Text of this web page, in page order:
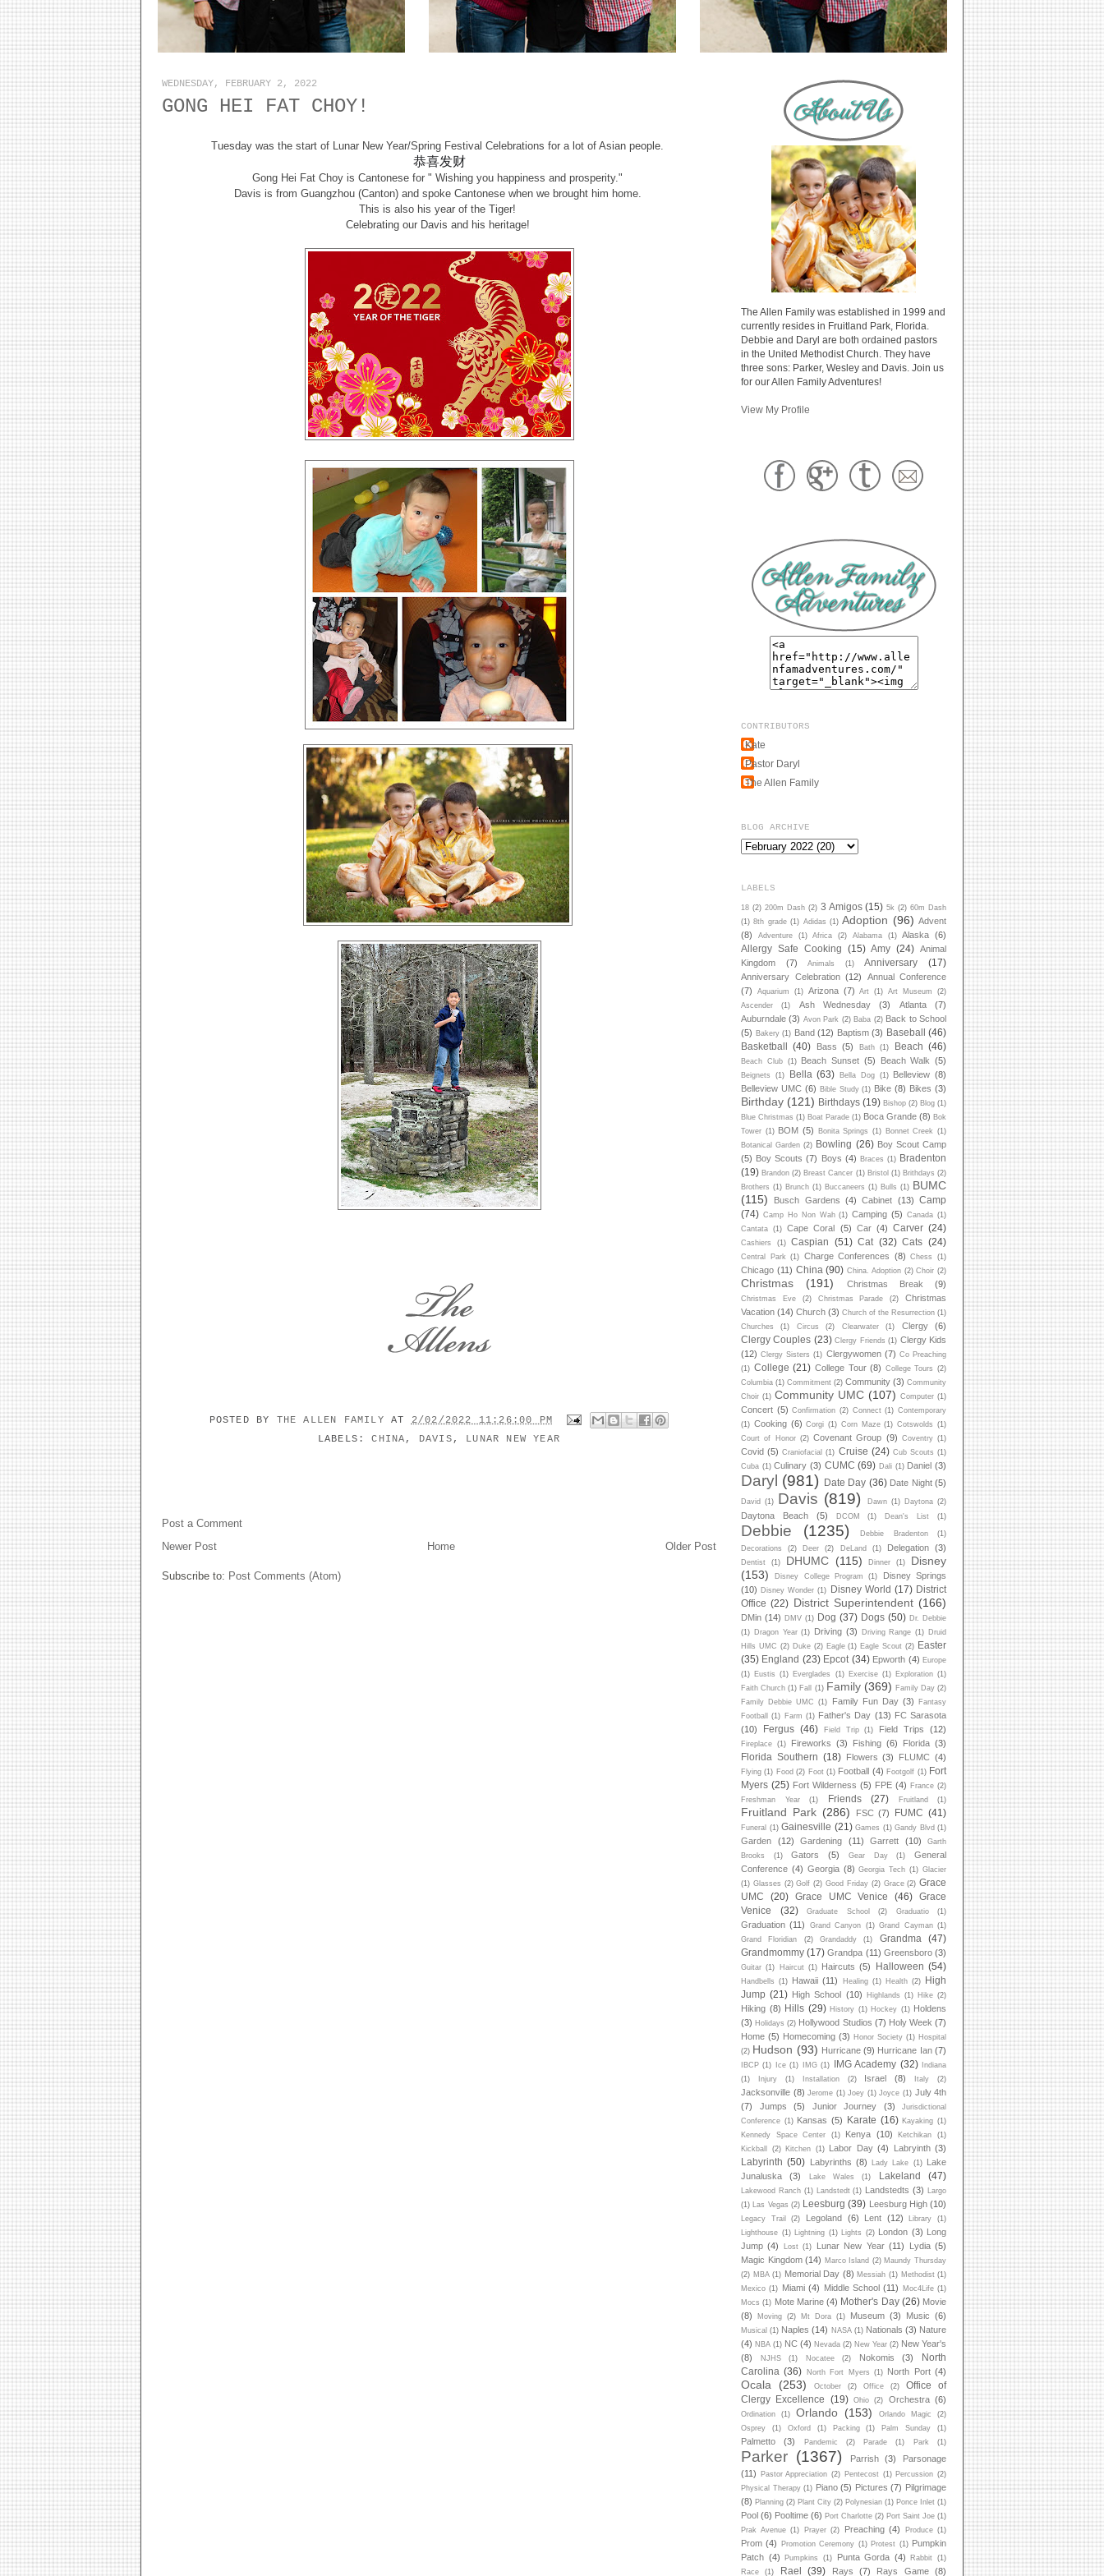
WEDNESDAY, FEBRUARY 2, 2022
GONG HEI FAT CHOY!
Tuesday was the start of Lunar New Year/Spring Festival Celebrations for a lot of Asian people.
恭喜发财
Gong Hei Fat Choy is Cantonese for " Wishing you happiness and prosperity."
Davis is from Guangzhou (Canton) and spoke Cantonese when we brought him home.
This is also his year of the Tiger!
Celebrating our Davis and his heritage!
POSTED BY THE ALLEN FAMILYAT 2/02/2022 11:26:00 PM
LABELS:CHINA , DAVIS , LUNAR NEW YEAR
Post a Comment
Newer Post
Older Post
Home
Subscribe to: Post Comments (Atom)
The Allen Family was established in 1999 and
currently resides in Fruitland Park, Florida.
Debbie and Daryl are both ordained pastors
in the United Methodist Church. They have
three sons: Parker, Wesley and Davis. Join us
for our Allen Family Adventures!
View My Profile
CONTRIBUTORS
Kate
Pastor Daryl
The Allen Family
BLOG ARCHIVE
LABELS
18 (2) 200m Dash (2) 3 Amigos (15) 5k (2) 60m Dash
(1) 8th grade (1) Adidas (1) Adoption (96) Advent
(8)
Adventure (1) Africa (2) Alabama (1) Alaska (6)
Allergy Safe Cooking (15) Amy (24) Animal
Kingdom
(7) Animals (1) Anniversary (17)
Anniversary Celebration (12)
Annual Conference
(7)
Aquarium (1) Arizona (7) Art (1) Art Museum
(2)
Ascender
(1) Ash Wednesday (3) Atlanta
(7)
Auburndale (3) Avon Park (2) Baba (2) Back to School
(5) Bakery (1) Band (12) Baptism (3) Baseball (46)
Basketball (40) Bass (5) Bath (1) Beach (46)
Beach Club (1) Beach Sunset (5) Beach Walk (5)
Beignets (1) Bella (63) Bella Dog (1) Belleview (8)
Belleview UMC (6) Bible Study (1) Bike (8) Bikes (3)
Birthday (121) Birthdays (19) Bishop (2) Blog (1)
Blue Christmas (1) Boat Parade (1) Boca Grande (8) Bok
Tower (1) BOM (5) Bonita Springs (1) Bonnet Creek
(1)
Botanical Garden (2) Bowling (26) Boy Scout Camp
(5) Boy Scouts (7) Boys (4) Braces (1) Bradenton
(19) Brandon (2) Breast Cancer (1) Bristol (1) Brithdays (2)
Brothers (1) Brunch (1) Buccaneers (1) Bulls (1) BUMC
(115)
Busch Gardens (4) Cabinet (13) Camp
(74) Camp Ho Non Wah (1) Camping (5) Canada (1)
Cantata
(1) Cape Coral (5) Car (4) Carver (24)
Cashiers (1) Caspian (51) Cat (32) Cats (24)
Central Park (1) Charge Conferences (8) Chess (1)
Chicago (11) China (90) China. Adoption (2) Choir (2)
Christmas (191) Christmas Break (9)
Christmas Eve (2) Christmas Parade (2)
Christmas
Vacation (14) Church (3) Church of the Resurrection (1)
Churches
(1) Circus (2) Clearwater (1) Clergy (6)
Clergy Couples (23) Clergy Friends (1) Clergy Kids
(12) Clergy Sisters (1) Clergywomen (7) Co Preaching
(1) College (21) College Tour (8) College Tours (2)
Columbia (1) Commitment (2) Community (3) Community
Choir (1) Community UMC (107) Computer (1)
Concert (5) Confirmation (2) Connect (1) Contemporary
(1) Cooking (6) Corgi (1) Corn Maze (1) Cotswolds
(1)
Court of Honor (2) Covenant Group (9) Coventry (1)
Covid (5) Craniofacial (1) Cruise (24) Cub Scouts (1)
Cuba (1) Culinary (3) CUMC (69) Dali (1) Daniel (3)
Daryl (981) Date Day (36) Date Night (5)
David (1) Davis (819) Dawn (1) Daytona (2)
Daytona Beach (5) DCOM (1) Dean's List (1)
Debbie (1235) Debbie Bradenton
(1)
Decorations
(2) Deer (2) DeLand (1) Delegation (3)
Dentist (1) DHUMC (115) Dinner (1)
Disney
(153)
Disney College Program (1)
Disney Springs
(10) Disney Wonder (1) Disney World (17) District
Office (22) District Superintendent (166)
DMin (14) DMV (1) Dog (37) Dogs (50) Dr. Debbie
(1) Dragon Year (1) Driving (3) Driving Range (1) Druid
Hills UMC (2) Duke (2) Eagle (1) Eagle Scout (2) Easter
(35) England (23) Epcot (34) Epworth (4) Europe
(1) Eustis (1) Everglades (1) Exercise (1) Exploration (1)
Faith Church (1) Fall (1) Family (369) Family Day (2)
Family Debbie UMC
(1) Family Fun Day (3)
Fantasy
Football
(1) Farm (1) Father's Day (13) FC Sarasota
(10)
Fergus (46) Field Trip (1) Field Trips (12)
Fireplace (1) Fireworks (3) Fishing (6) Florida (3)
Florida Southern (18) Flowers (3) FLUMC (4)
Flying (1) Food (2) Foot (1) Football (4) Footgolf (1) Fort
Myers (25) Fort Wilderness (5) FPE (4) France (2)
Freshman Year
(1) Friends (27) Fruitland (1)
Fruitland Park (286) FSC (7) FUMC (41)
Funeral (1) Gainesville (21) Games (1) Gandy Blvd (1)
Garden (12) Gardening (11) Garrett (10)
Garth
Brooks
(1) Gators (5) Gear Day (1)
General
Conference (4) Georgia (8) Georgia Tech (1) Glacier
(1) Glasses (2) Golf (2) Good Friday (2) Grace (2) Grace
UMC
(20) Grace UMC Venice (46)
Grace
Venice
(32) Graduate School (2) Graduatio (1)
Graduation (11) Grand Canyon (1) Grand Cayman (1)
Grand Floridian
(2) Grandaddy (1) Grandma
(47)
Grandmommy (17) Grandpa (11) Greensboro (3)
Guitar (1) Haircut (1) Haircuts (5) Halloween (54)
Handbells (1) Hawaii (11) Healing (1) Health (2)
High
Jump (21) High School (10) Highlands (1) Hike (2)
Hiking (8) Hills (29) History (1) Hockey (1) Holdens
(3) Holidays (2) Hollywood Studios (7) Holy Week (7)
Home (5) Homecoming (3) Honor Society (1) Hospital
(2) Hudson (93) Hurricane (9) Hurricane Ian (7)
IBCP (1) Ice (1) IMG (1) IMG Academy (32)
Indiana
(1)
Injury (1) Installation (2) Israel (8) Italy (2)
Jacksonville (8) Jerome (1) Joey (1) Joyce (1) July 4th
(7)
Jumps (5) Junior Journey (3)
Jurisdictional
Conference (1) Kansas (5) Karate (16) Kayaking (1)
Kennedy Space Center
(1) Kenya (10) Ketchikan
(1)
Kickball
(2) Kitchen (1) Labor Day (4) Labryinth (3)
Labyrinth (50) Labyrinths (8) Lady Lake (1)
Lake
Junaluska
(3) Lake Wales (1) Lakeland (47)
Lakewood Ranch (1) Landstedt (1) Landstedts (3)
Largo
(1)
Las Vegas (2) Leesburg (39) Leesburg High (10)
Legacy Trail (2) Legoland (6) Lent (12) Library
(1)
Lighthouse (1) Lightning (1) Lights (2) London (3) Long
Jump (4) Lost (1) Lunar New Year (11) Lydia (5)
Magic Kingdom (14) Marco Island (2) Maundy Thursday
(2) MBA (1) Memorial Day (8) Messiah (1) Methodist (1)
Mexico (1) Miami (4) Middle School (11) Moc4Life (1)
Mocs (1) Mote Marine (4) Mother's Day (26) Movie
(8)
Moving (2) Mt Dora (1) Museum (3) Music (6)
Musical (1) Naples (14) NASA (1) Nationals (3) Nature
(4) NBA (1) NC (4) Nevada (2) New Year (2) New Year's
(8)
NJHS (1) Nocatee (2) Nokomis (3)
North
Carolina (36) North Fort Myers (1) North Port (4)
Ocala (253) October (2) Office (2)
Office of
Clergy Excellence
(19) Ohio (2) Orchestra (6)
Ordination (1) Orlando (153) Orlando Magic
(2)
Osprey
(1) Oxford (1) Packing (1) Palm Sunday (1)
Palmetto (3) Pandemic (2) Parade (1) Park (1)
Parker (1367) Parrish (3)
Parsonage
(11)
Pastor Appreciation (2) Pentecost (1) Percussion (2)
Physical Therapy (1) Piano (5) Pictures (7) Pilgrimage
(8) Planning (2) Plant City (2) Polynesian (1) Ponce Inlet (1)
Pool (6) Pooltime (6) Port Charlotte (2) Port Saint Joe (1)
Prak Avenue (1) Prayer (2) Preaching (4) Produce (1)
Prom (4) Promotion Ceremony (1) Protest (1) Pumpkin
Patch (4) Pumpkins (1) Punta Gorda (4) Rabbit (1)
Race
(1) Rael (39) Rays (7) Rays Game (8)